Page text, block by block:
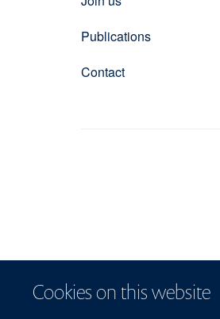
Cookies on this website
Publications
Contact